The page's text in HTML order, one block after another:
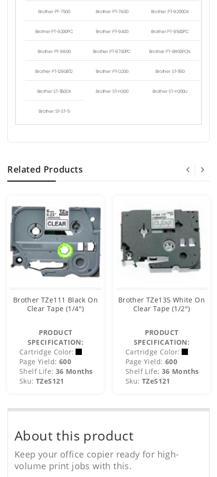
Brother PT-7500 Brother PT-7600 Brother PT-9200DX
Brother PT-9200PC Brother PT-9400 Brother PT-9500PC
Brother PT-9600 Brother PT-9700PC Brother PT-9800PCN
Brother PT-1290BT2 Brother PT-D200 Brother ST-1150
Brother ST-1150DX Brother ST-H300 Brother ST-H300LI
Brother ST-ST-5
Related Products
Brother TZe111 Black On
Clear Tape (1/4")
PRODUCT
SPECIFICATION:
Cartridge Color:
Page Yield: 600
Shelf Life: 36 Months
Sku: TZeS121
Brother TZe135 White On
Clear Tape (1/2")
PRODUCT
SPECIFICATION:
Cartridge Color:
Page Yield: 600
Shelf Life: 36 Months
Sku: TZeS121
About this product
Keep your office copier ready for high-
volume print jobs with this.